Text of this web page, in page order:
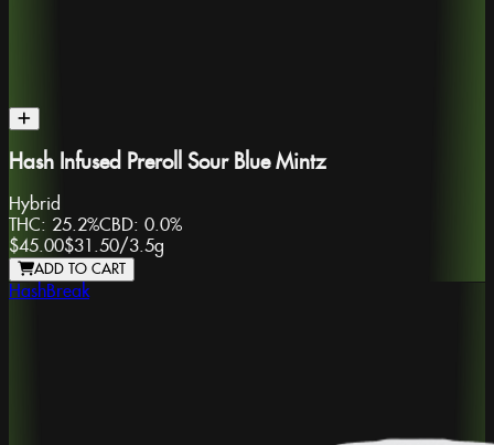
Hash Infused Preroll Sour Blue Mintz
Hybrid
THC: 25.2%CBD: 0.0%
$45.00$31.50/3.5g
ADD TO CART
HashBreak